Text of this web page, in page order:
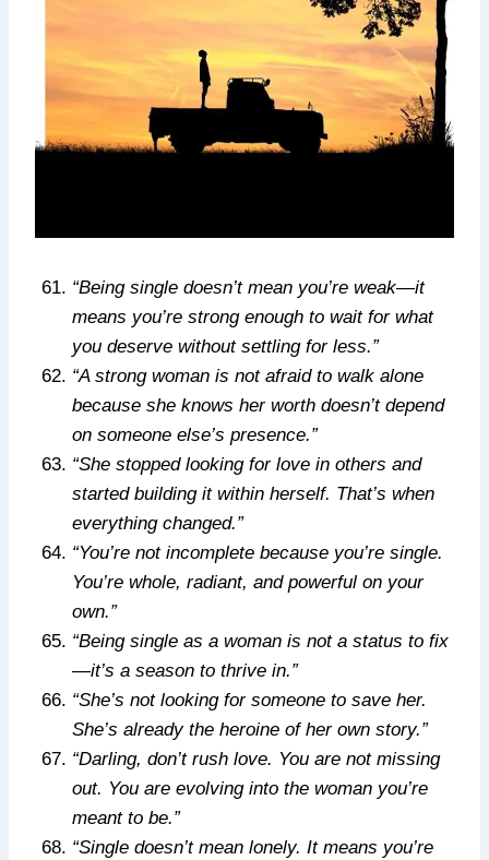
“Being single doesn’t mean you’re weak—it
means you’re strong enough to wait for what
you deserve without settling for less.”
“A strong woman is not afraid to walk alone
because she knows her worth doesn’t depend
on someone else’s presence.”
“She stopped looking for love in others and
started building it within herself. That’s when
everything changed.”
“You’re not incomplete because you’re single.
You’re whole, radiant, and powerful on your
own.”
“Being single as a woman is not a status to fix
—it’s a season to thrive in.”
“She’s not looking for someone to save her.
She’s already the heroine of her own story.”
“Darling, don’t rush love. You are not missing
out. You are evolving into the woman you’re
meant to be.”
“Single doesn’t mean lonely. It means you’re